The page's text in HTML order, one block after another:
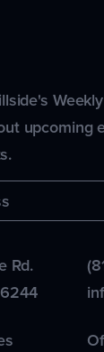
upcoming
Rd.